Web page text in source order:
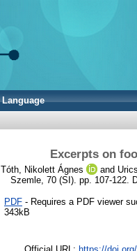
Language
Excerpts on
Tóth, Nikolett Ágnes and
Szemle, 70 (SI). pp. 107-122.
PDF - Requires a PDF viewer
343kB